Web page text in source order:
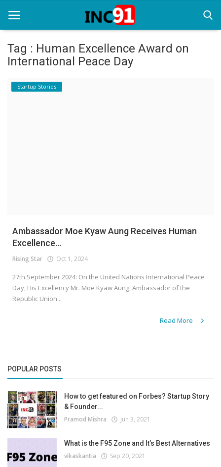
Home
Startup Stories
Tag : Human Excellence Award on
International Peace Day
Startup Stories
Ambassador Moe Kyaw Aung Receives Human
Excellence...
Rising Star Oct 1, 2024
27th September 2024: On the United Nations International Peace
Day, His Excellency Mr. Moe Kyaw Aung, Ambassador of the
Republic Union...
Read More
POPULAR POSTS
How to get featured on Forbes? Startup Story
& Founder...
Pramod Mishra Jun 3, 2021
What is the F95 Zone and It’s Best Alternatives
vikaskantia Sep 20, 2021